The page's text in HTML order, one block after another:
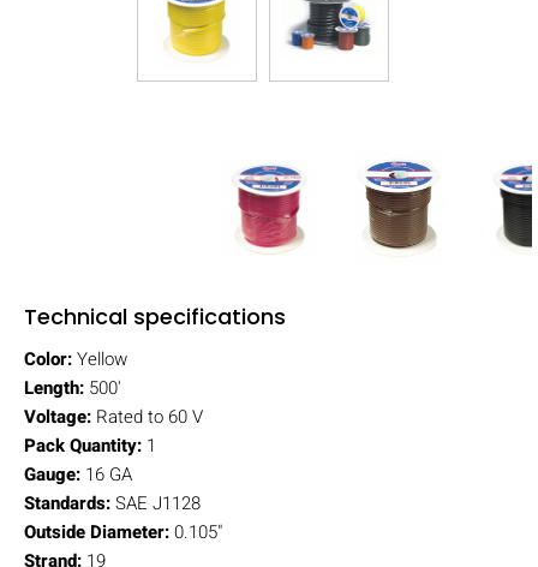
Technical specifications
Color:Yellow
Length: 500'
Voltage: Rated to 60 V
Pack Quantity: 1
Gauge: 16 GA
Standards:SAE J1128
Outside Diameter:0.105"
Strand: 19